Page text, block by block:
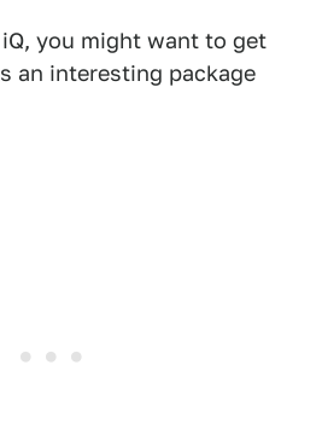
you might want to get
an interesting package